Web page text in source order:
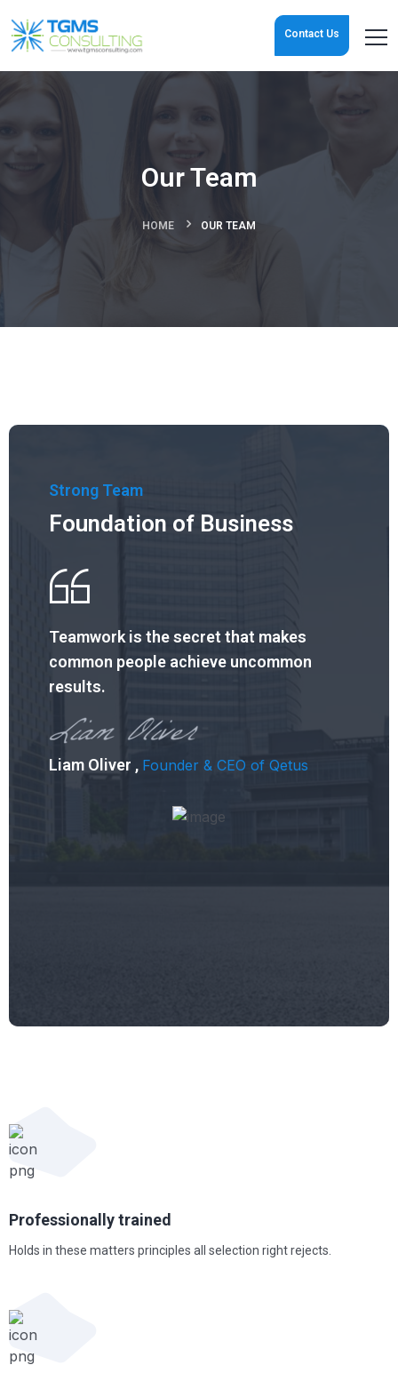
Contact Us
Our Team
HOME OUR TEAM
Strong Team
Foundation of Business
Teamwork is the secret that makes
common people achieve uncommon
results.
Liam Oliver , Founder & CEO of Qetus
Professionallytrained
Holds in these matters principles all selection right rejects.